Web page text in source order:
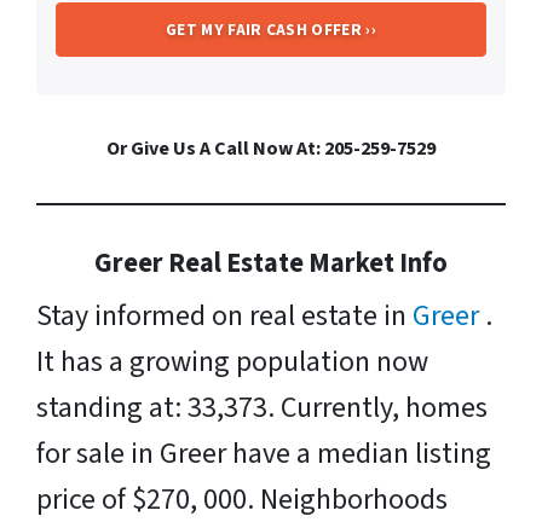
Or Give Us A Call Now At: 205-259-7529
Greer Real Estate Market Info
Stay informed on real estate in Greer.
It has a growing population now
standing at: 33,373. Currently, homes
for sale in Greer have a median listing
price of $270, 000. Neighborhoods